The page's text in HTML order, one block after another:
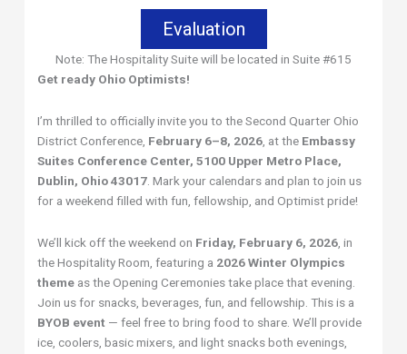
Evaluation
Note: The Hospitality Suite will be located in Suite #615
Get ready Ohio Optimists!
I’m thrilled to officially invite you to the Second Quarter Ohio
District Conference, February 6–8, 2026, at the Embassy
Suites Conference Center, 5100 Upper Metro Place,
Dublin, Ohio 43017. Mark your calendars and plan to join us
for a weekend filled with fun, fellowship, and Optimist pride!
We’ll kick off the weekend on Friday, February 6, 2026, in
the Hospitality Room, featuring a 2026 Winter Olympics
theme as the Opening Ceremonies take place that evening.
Join us for snacks, beverages, fun, and fellowship. This is a
BYOB event — feel free to bring food to share. We’ll provide
ice, coolers, basic mixers, and light snacks both evenings,